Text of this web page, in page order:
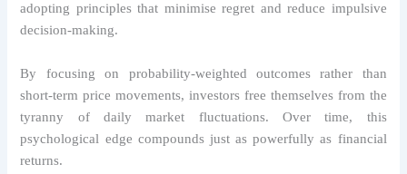
adopting principles that minimise regret and reduce impulsive
decision-making.
By focusing on probability-weighted outcomes rather than
short-term price movements, investors free themselves from the
tyranny of daily market fluctuations. Over time, this
psychological edge compounds just as powerfully as financial
returns.